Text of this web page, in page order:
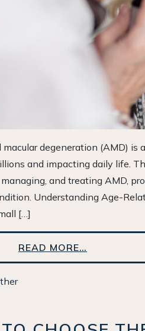
degeneration (AMD) is
and impacting daily life.
and treating AMD,
Understanding Age-
[…]
READ MORE…